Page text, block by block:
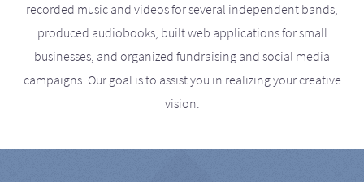
recorded music and videos for several independent bands,
produced audiobooks, built web applications for small
businesses, and organized fundraising and social media
campaigns. Our goal is to assist you in realizing your creative
vision.